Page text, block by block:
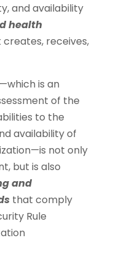
and availability
health
receives,
is an
of the
to the
availability of
not only
but is also
and
that comply
Rule